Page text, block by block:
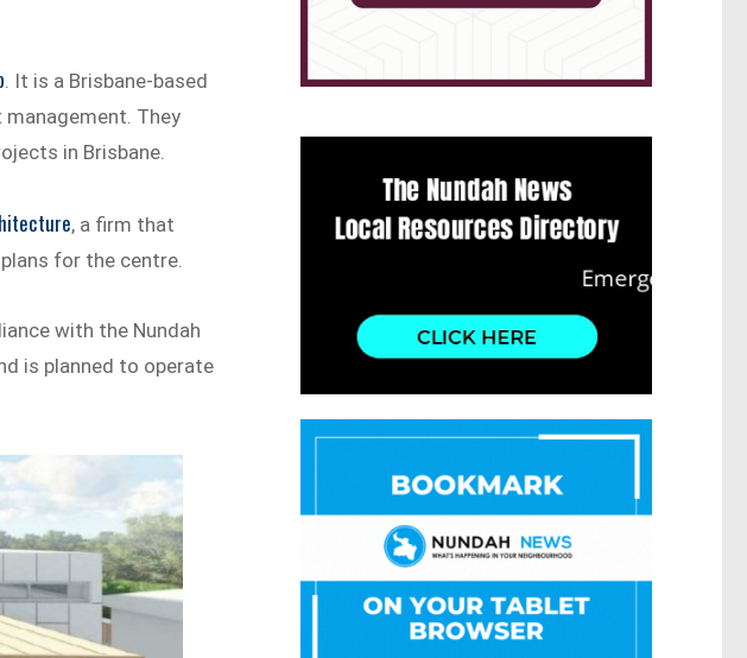
. It is a Brisbane-based
They
in Brisbane.
, a firm that
for the centre.
with the Nundah
is planned to operate